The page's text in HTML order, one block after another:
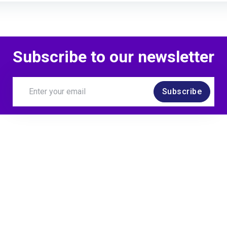
Attended an event
Subscribe to our newsletter
Subscribe